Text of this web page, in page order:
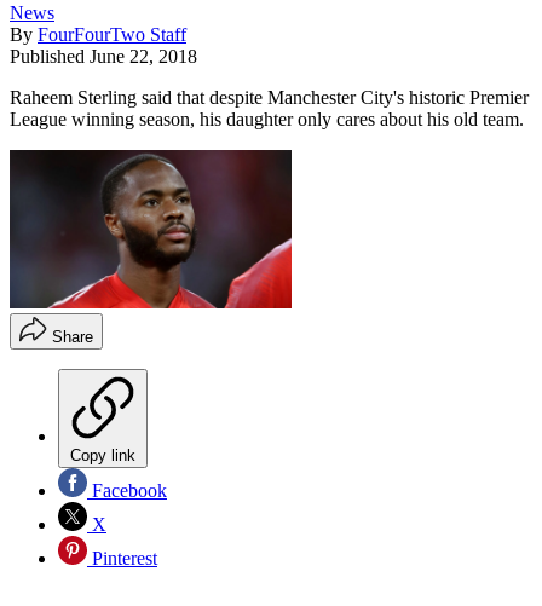
News
By FourFourTwo Staff
Published June 22, 2018
Raheem Sterling said that despite Manchester City's historic Premier
League winning season, his daughter only cares about his old team.
Share
Copy link
Facebook
X
Pinterest